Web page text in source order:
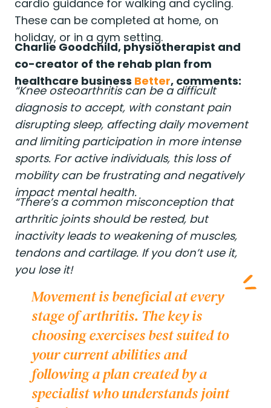
cardio guidance for walking and cycling.
These can be completed at home, on
holiday, or in a gym setting.
Charlie Goodchild, physiotherapist and
co-creator of the rehab plan from
healthcare business Better, comments:
“Knee osteoarthritis can be a difficult
diagnosis to accept, with constant pain
disrupting sleep, affecting daily movement
and limiting participation in more intense
sports. For active individuals, this loss of
mobility can be frustrating and negatively
impact mental health.
“There’s a common misconception that
arthritic joints should be rested, but
inactivity leads to weakening of muscles,
tendons and cartilage. If you don’t use it,
you lose it!
Movement is beneficial at every
stage of arthritis. The key is
choosing exercises best suited to
your current abilities and
following a plan created by a
specialist who understands joint